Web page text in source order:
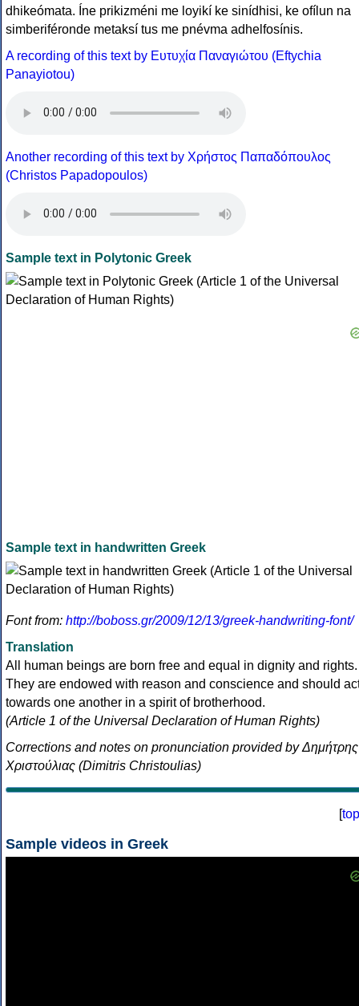
dhikeómata. Íne prikizméni me loyikí ke sinídhisi, ke ofílun na
simberiféronde metaksí tus me pnévma adhelfosínis.
A recording of this text by Eυτυχία Παναγιώτου (Eftychia
Panayiotou)
Another recording of this text by Χρήστος Παπαδόπουλος
(Christos Papadopoulos)
Sample text in Polytonic Greek
Sample text in handwritten Greek
Font from: http://boboss.gr/2009/12/13/greek-handwriting-font/
Translation
All human beings are born free and equal in dignity and rights.
They are endowed with reason and conscience and should
towards one another in a spirit of brotherhood.
(Article 1 of the Universal Declaration of Human Rights)
Corrections and notes on pronunciation provided by Δημήτρης
Χριστούλιας (Dimitris Christoulias)
[top
Sample videos in Greek